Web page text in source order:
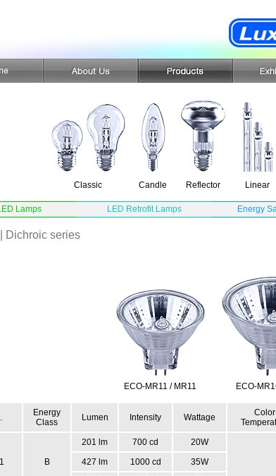
Classic Candle Reflector Linear
Lamps LED Retrofit Lamps Energy
Dichroic series
ECO-MR11 / MR11 ECO-
Energy
Class
Lumen Intensity Wattage
Color
B
201 lm 700 cd 20W
427 lm 1000 cd
35W